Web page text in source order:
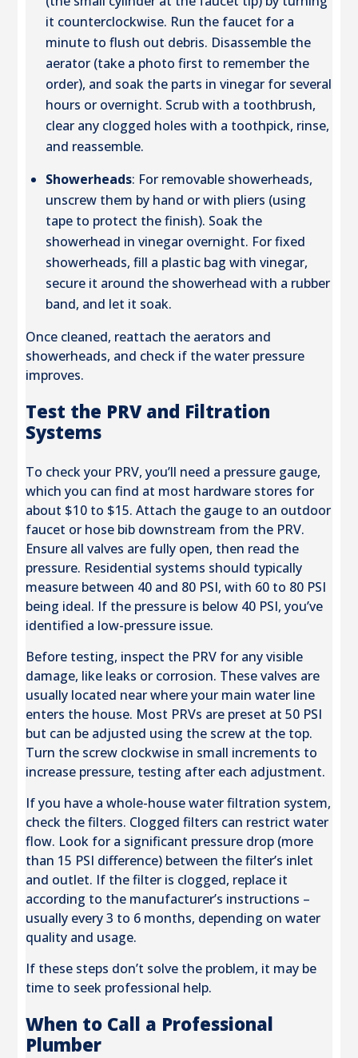
it counterclockwise. Run the faucet for a
minute to flush out debris. Disassemble the
aerator (take a photo first to remember the
order), and soak the parts in vinegar for several
hours or overnight. Scrub with a toothbrush,
clear any clogged holes with a toothpick, rinse,
and reassemble.
Showerheads: For removable showerheads,
unscrew them by hand or with pliers (using
tape to protect the finish). Soak the
showerhead in vinegar overnight. For fixed
showerheads, fill a plastic bag with vinegar,
secure it around the showerhead with a rubber
band, and let it soak.
Once cleaned, reattach the aerators and
showerheads, and check if the water pressure
improves.
Test the PRV and Filtration
Systems
To check your PRV, you’ll need a pressure gauge,
which you can find at most hardware stores for
about $10 to $15. Attach the gauge to an outdoor
faucet or hose bib downstream from the PRV.
Ensure all valves are fully open, then read the
pressure. Residential systems should typically
measure between 40 and 80 PSI, with 60 to 80 PSI
being ideal. If the pressure is below 40 PSI, you’ve
identified a low-pressure issue.
Before testing, inspect the PRV for any visible
damage, like leaks or corrosion. These valves are
usually located near where your main water line
enters the house. Most PRVs are preset at 50 PSI
but can be adjusted using the screw at the top.
Turn the screw clockwise in small increments to
increase pressure, testing after each adjustment.
If you have a whole-house water filtration system,
check the filters. Clogged filters can restrict water
flow. Look for a significant pressure drop (more
than 15 PSI difference) between the filter’s inlet
and outlet. If the filter is clogged, replace it
according to the manufacturer’s instructions –
usually every 3 to 6 months, depending on water
quality and usage.
If these steps don’t solve the problem, it may be
time to seek professional help.
When to Call a Professional
Plumber